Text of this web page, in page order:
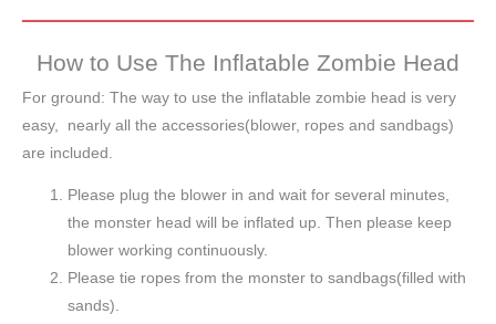
How to Use The Inflatable Zombie Head
For ground: The way to use the inflatable zombie head is very
easy, nearly all the accessories(blower, ropes and sandbags)
are included.
Please plug the blower in and wait for several minutes,
the monster head will be inflated up. Then please keep
blower working continuously.
Please tie ropes from the monster to sandbags(filled with
sands).